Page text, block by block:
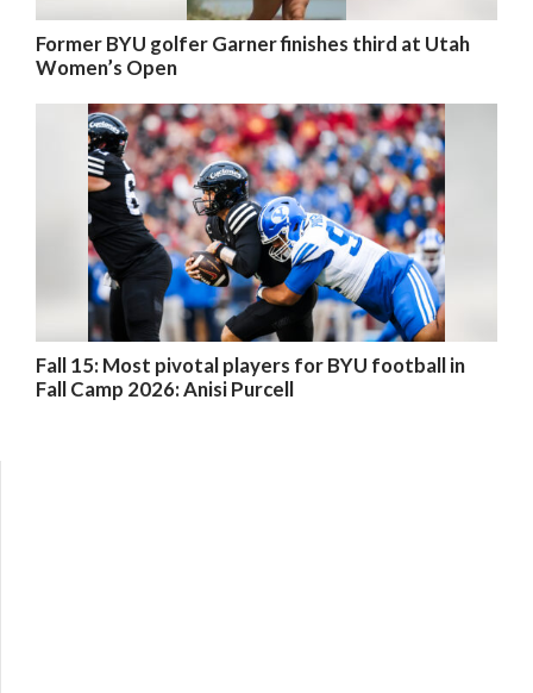
Former BYU golfer Garner finishes third at Utah
Women’s Open
Fall 15: Most pivotal players for BYU football in
Fall Camp 2026: Anisi Purcell